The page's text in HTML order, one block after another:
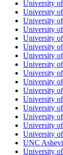
University
University
University
University
University
University
University
University
University
University
University
University
University
University
University
University
UNC
University